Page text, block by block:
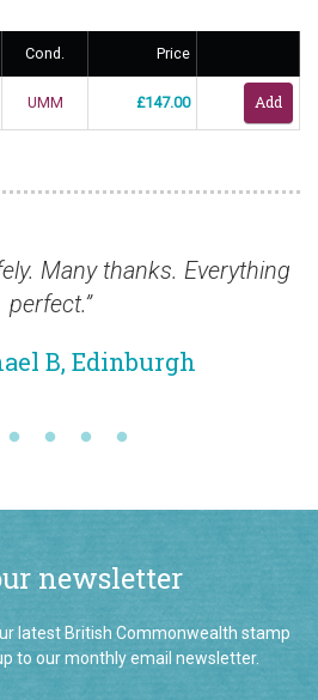
Cond. Price
UMM £147.00
thanks. Everything
Edinburgh
“In
newsletter
latest British Commonwealth stamp